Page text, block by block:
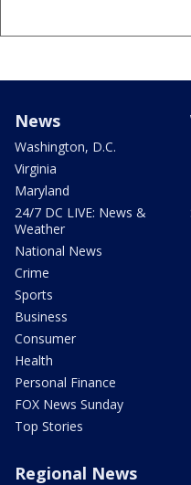
News
Washington, D.C.
Virginia
Maryland
24/7 DC LIVE: News &
Weather
National News
Crime
Sports
Business
Consumer
Health
Personal Finance
FOX News Sunday
Top Stories
Regional News